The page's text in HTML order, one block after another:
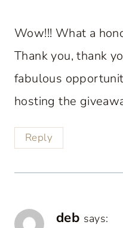
Wow!!! What a
Thank you, thank
fabulous
hosting the
Reply
deb says: